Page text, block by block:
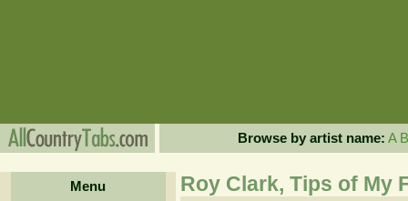
Browse by artist name: A B
Menu
Roy Clark, Tips of My